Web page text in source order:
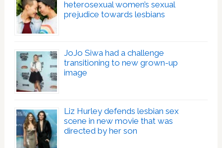
heterosexual women’s sexual
prejudice towards lesbians
JoJo Siwa had a challenge
transitioning to new grown-up
image
Liz Hurley defends lesbian sex
scene in new movie that was
directed by her son